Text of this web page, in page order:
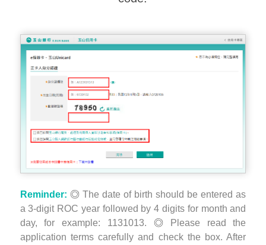
Reminder:
The date of birth should be entered as
a 3-digit ROC year followed by 4 digits for month and
day, for example: 1131013.
Please read the
application terms carefully and check the box. After